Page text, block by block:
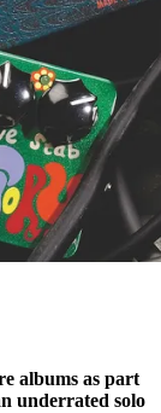
albums as part
underrated solo